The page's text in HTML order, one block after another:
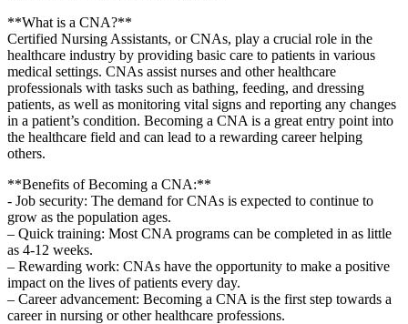
**What is a CNA?**
Certified Nursing Assistants, or CNAs, play a crucial ‍role in the​
healthcare industry by providing ⁤basic⁤ care to patients in various
medical settings. CNAs ⁢assist nurses and other ⁢healthcare
professionals with tasks such as bathing, feeding, and‌ dressing
patients, as well as ⁢monitoring vital signs and reporting⁤ any changes
in a patient’s condition. Becoming a‌ CNA is a ⁣great⁢ entry point into
the healthcare field and⁣ can lead to⁤ a⁤ rewarding career helping
others.
**Benefits ‍of Becoming a CNA:**
-‌ Job security: The⁤ demand for CNAs is expected to continue to
⁣grow as⁤ the population ages.
– Quick training: Most CNA programs can be completed in as ‌little
as 4-12 weeks.
– Rewarding work:​ CNAs have‍ the opportunity to make a positive
impact on‌ the lives⁣ of patients every day.
– Career advancement: Becoming a CNA is the first step towards a
career in nursing or other healthcare professions.